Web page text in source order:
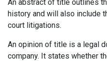
An abstract of title outlines
history and will also include
court litigations.
An opinion of title is a legal
company. It states whether